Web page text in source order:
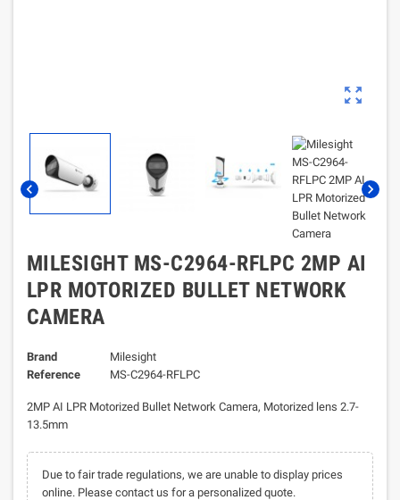
zoom_out_map
chevron_left chevron_right
MILESIGHT MS-C2964-RFLPC 2MP AI
LPR MOTORIZED BULLET NETWORK
CAMERA
Brand
Milesight
Reference
MS-C2964-RFLPC
2MP AI LPR Motorized Bullet Network Camera, Motorized lens 2.7-
13.5mm
Due to fair trade regulations, we are unable to display prices
online. Please contact us for a personalized quote.